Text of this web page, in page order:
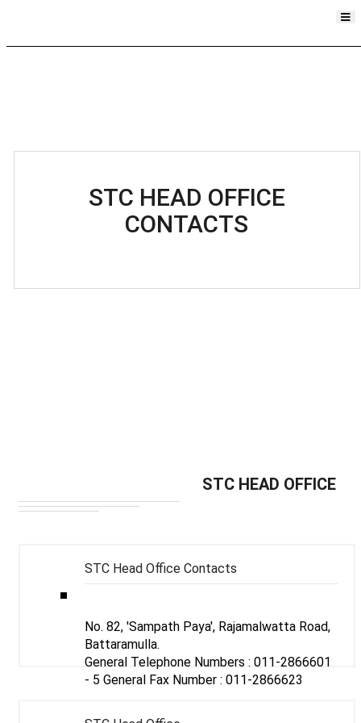
STC HEAD OFFICE
CONTACTS
STC HEAD OFFICE
STC Head Office Contacts
No. 82, 'Sampath Paya', Rajamalwatta Road,
Battaramulla.
General Telephone Numbers :011-2866601 - 5
General Fax Number :011-2866623